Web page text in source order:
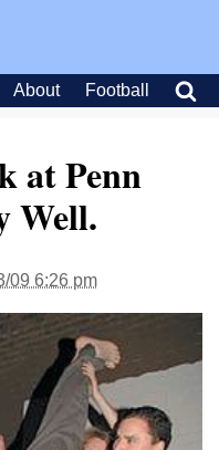
About Football
at Penn
Well.
09 6:26 pm